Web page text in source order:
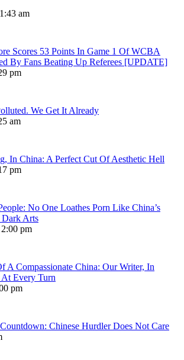
am
Scores 53 Points In Game 1 Of WCBA
By Fans Beating Up Referees [UPDATE]
pm
We Get It Already
am
In China: A Perfect Cut Of Aesthetic Hell
pm
No One Loathes Porn Like China’s
Arts
pm
A Compassionate China: Our Writer, In
Every Turn
pm
Chinese Hurdler Does Not Care